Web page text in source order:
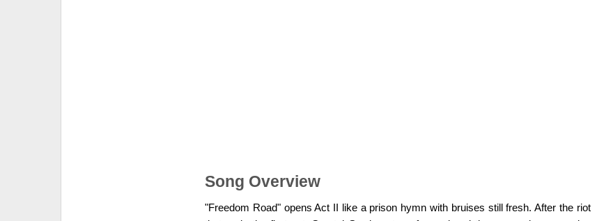
Song Overview
"Freedom Road" opens Act II like a prison hymn with bruises still fresh. After the riot